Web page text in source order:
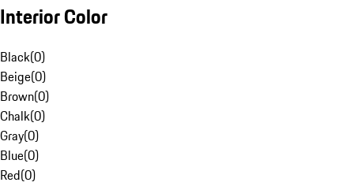
Interior Color
Black(0)
Beige(0)
Brown(0)
Chalk(0)
Gray(0)
Blue(0)
Red(0)